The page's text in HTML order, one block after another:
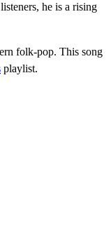
he is a rising
folk-pop. This song
playlist.